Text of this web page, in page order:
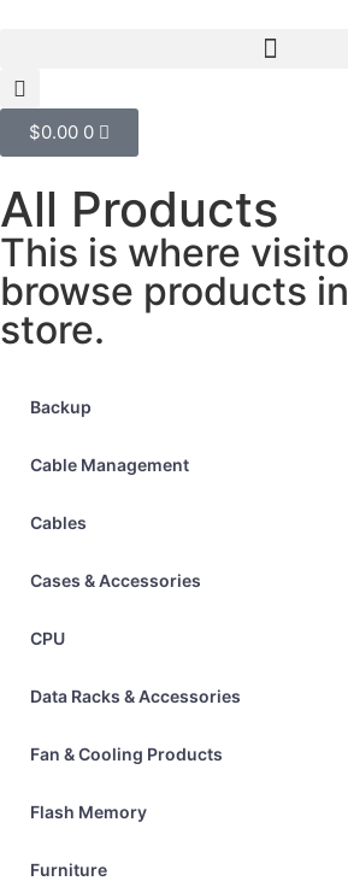
$0.00 0
All Products
This is where
browse products
store.
Backup
Cable Management
Cables
Cases & Accessories
CPU
Data Racks & Accessories
Fan & Cooling Products
Flash Memory
Furniture